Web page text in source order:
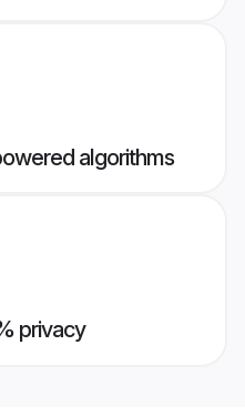
algorithms
privacy